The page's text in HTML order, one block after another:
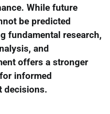
While future
be predicted
fundamental research,
and
offers a stronger
informed
decisions.